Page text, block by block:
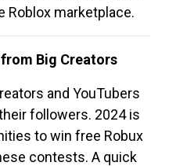
Roblox marketplace.
from Big Creators
and YouTubers
followers. 2024 is
to win free Robux
contests. A quick